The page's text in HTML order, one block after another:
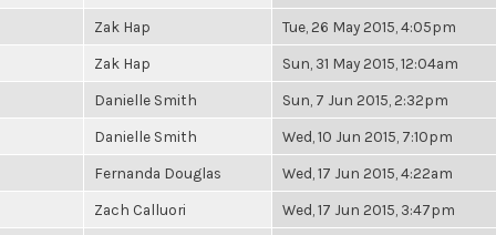
Zak Hap Tue, 26 May 2015, 4:05pm
Zak Hap Sun, 31 May 2015, 12:04am
Danielle Smith Sun, 7 Jun 2015, 2:32pm
Danielle Smith Wed, 10 Jun 2015, 7:10pm
Fernanda Douglas Wed, 17 Jun 2015, 4:22am
Zach Calluori Wed, 17 Jun 2015, 3:47pm